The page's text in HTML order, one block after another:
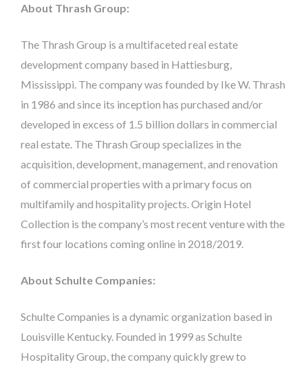
About Thrash Group:
The Thrash Group is a multifaceted real estate
development company based in Hattiesburg,
Mississippi. The company was founded by Ike W. Thrash
in 1986 and since its inception has purchased and/or
developed in excess of 1.5 billion dollars in commercial
real estate. The Thrash Group specializes in the
acquisition, development, management, and renovation
of commercial properties with a primary focus on
multifamily and hospitality projects. Origin Hotel
Collection is the company’s most recent venture with the
first four locations coming online in 2018/2019.
About Schulte Companies:
Schulte Companies is a dynamic organization based in
Louisville Kentucky. Founded in 1999 as Schulte
Hospitality Group, the company quickly grew to